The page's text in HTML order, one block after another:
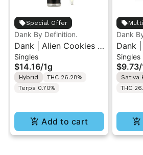
Special Offer
Dank By Definition.
Dank | Alien Cookies |
Indoor Flower Pre-Roll
1g
Singles
$14.16/1g
Hybrid
THC 26.28%
Terps 0.70%
Add to cart
Dank
Dank
Sun
Roll 1G
Singles
$9.73/
Sativa
THC